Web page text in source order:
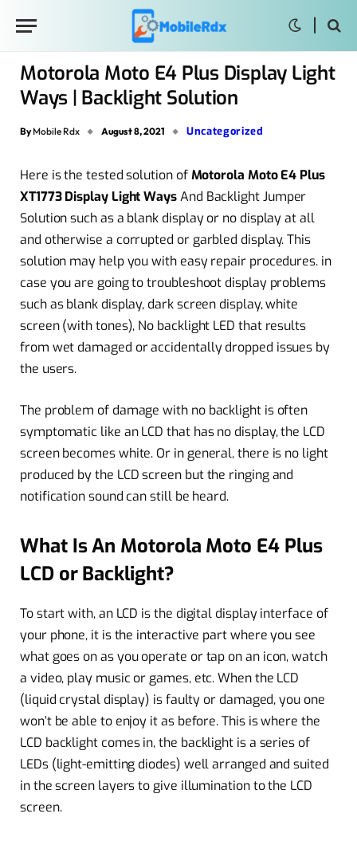
Motorola Moto E4 Plus Display Light
Ways | Backlight Solution
By Mobile Rdx August 8, 2021 Uncategorized
Here is the tested solution ofMotorola Moto E4 Plus
XT1773 Display Light WaysAnd Backlight Jumper
Solution such as a blank display or no display at all
and otherwise a corrupted or garbled display. This
solution may help you with easy repair procedures. in
case you are going to troubleshoot display problems
such as blank display, dark screen display, white
screen (with tones), No backlight LED that results
from wet damaged or accidentally dropped issues by
the users.
The problem of damage with no backlight is often
symptomatic like an LCD that has no display, the LCD
screen becomes white. Or in general, there is no light
produced by the LCD screen but the ringing and
notification sound can still be heard.
What Is An Motorola Moto E4 Plus
LCD or Backlight?
To start with, an LCD is the digital display interface of
your phone, it is the interactive part where you see
what goes on as you operate or tap on an icon, watch
a video, play music or games, etc. When the LCD
(liquid crystal display) is faulty or damaged, you one
won’t be able to enjoy it as before. This is where the
LCD backlight comes in, the backlight is a series of
LEDs (light-emitting diodes) well arranged and suited
in the screen layers to give illumination to the LCD
screen.